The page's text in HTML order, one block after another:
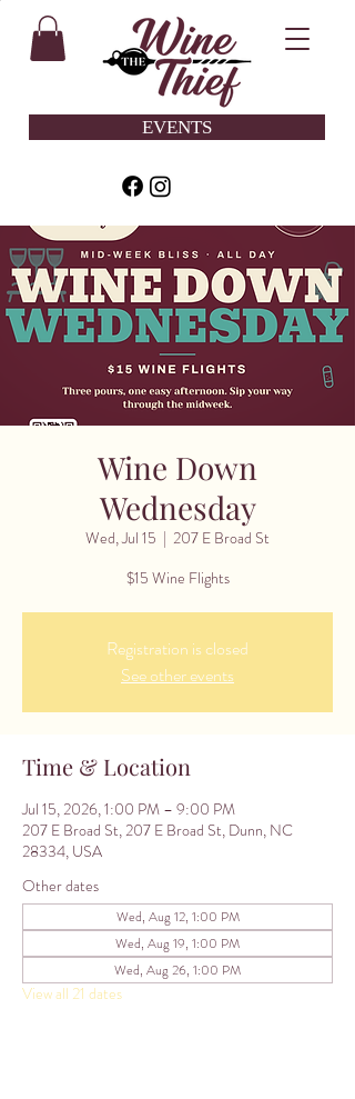
EVENTS
Wine Down
Wednesday
Wed, Jul 15
  |
207 E Broad St
$15 Wine Flights
Registration is closed
See other events
Time & Location
Jul 15, 2026, 1:00 PM – 9:00 PM
207 E Broad St, 207 E Broad St, Dunn, NC
28334, USA
Other dates
Wed, Aug 12, 1:00 PM
Wed, Aug 19, 1:00 PM
Wed, Aug 26, 1:00 PM
View all 21 dates